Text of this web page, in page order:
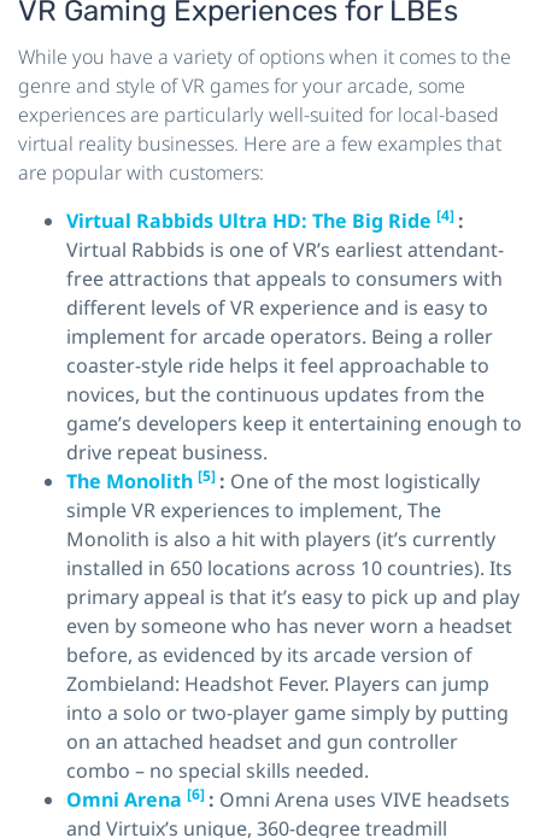
VR Gaming Experiences for LBEs
While you have a variety of options when it comes to the
genre and style of VR games for your arcade, some
experiences are particularly well-suited for local-based
virtual reality businesses. Here are a few examples that
are popular with customers:
Virtual Rabbids Ultra HD: The Big Ride [4] :
Virtual Rabbids is one of VR’s earliest attendant-
free attractions that appeals to consumers with
different levels of VR experience and is easy to
implement for arcade operators. Being a roller
coaster-style ride helps it feel approachable to
novices, but the continuous updates from the
game’s developers keep it entertaining enough to
drive repeat business.
The Monolith [5] : One of the most logistically
simple VR experiences to implement, The
Monolith is also a hit with players (it’s currently
installed in 650 locations across 10 countries). Its
primary appeal is that it’s easy to pick up and play
even by someone who has never worn a headset
before, as evidenced by its arcade version of
Zombieland: Headshot Fever. Players can jump
into a solo or two-player game simply by putting
on an attached headset and gun controller
combo – no special skills needed.
Omni Arena [6] : Omni Arena uses VIVE headsets
and Virtuix’s unique, 360-degree treadmill